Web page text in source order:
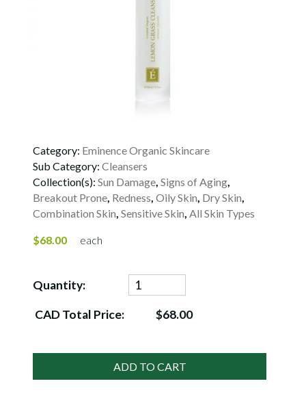
Category: Eminence Organic Skincare
Sub Category: Cleansers
Collection(s): Sun Damage, Signs of Aging,
Breakout Prone, Redness, Oily Skin, Dry Skin,
Combination Skin, Sensitive Skin, All Skin Types
$68.00 each
Quantity:
CAD Total Price: $68.00
ADD TO CART